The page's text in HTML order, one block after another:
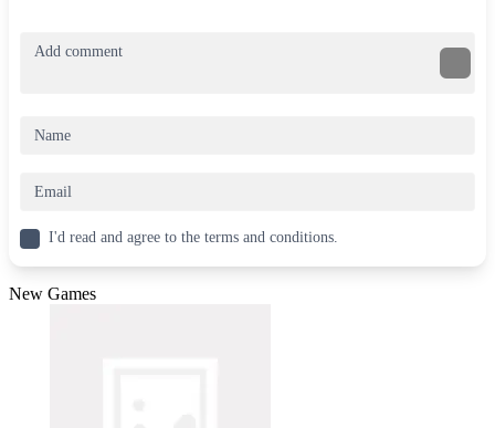
I'd read and agree to the terms and conditions.
New Games